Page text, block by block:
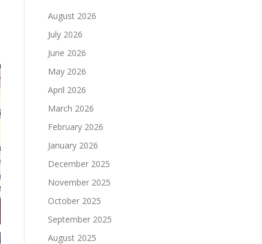
August 2026
July 2026
June 2026
May 2026
April 2026
March 2026
February 2026
January 2026
December 2025
November 2025
October 2025
September 2025
August 2025